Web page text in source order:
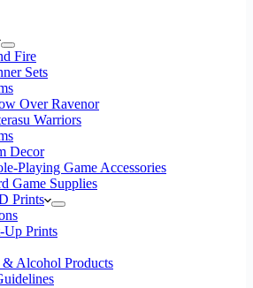
Fire
Sets
Over Ravenor
Warriors
Decor
Playing Game Accessories
Game Supplies
Prints
Up Prints
& Alcohol Products